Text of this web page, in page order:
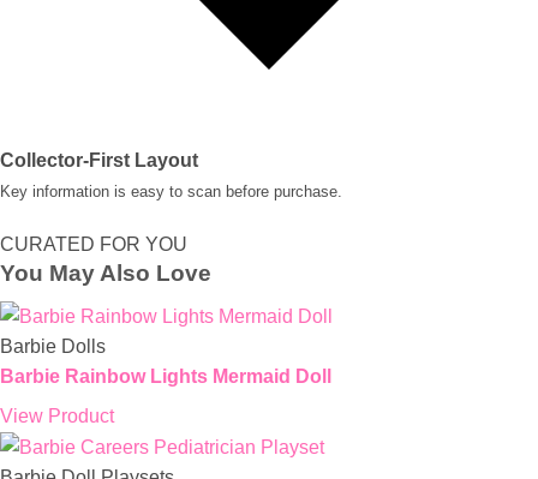
Collector-First Layout
Key information is easy to scan before purchase.
CURATED FOR YOU
You May Also Love
Barbie Dolls
Barbie Rainbow Lights Mermaid Doll
View Product